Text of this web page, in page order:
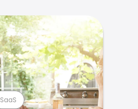
SaaS